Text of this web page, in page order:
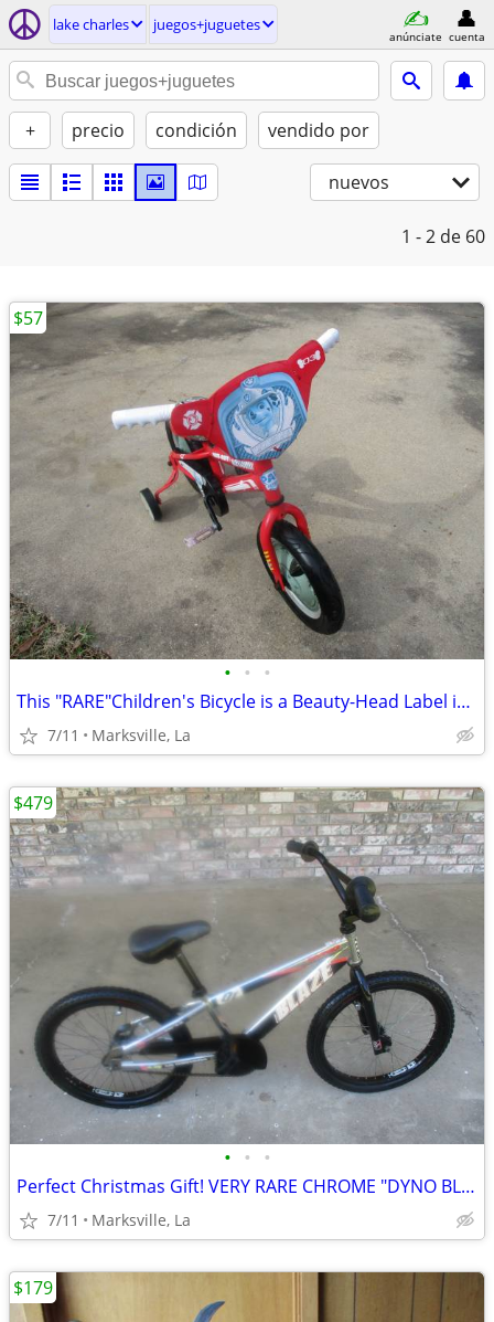
lake charles juegos+juguetes
anúnciate cuenta
+ precio condición vendido por
nuevos
1 - 2 de 60
• • •
This "RARE"Children's Bicycle is a Beauty-Head Label is "PAW PATROL"
7/11 Marksville, La
$57
• • •
Perfect Christmas Gift! VERY RARE CHROME "DYNO BLAZE by GT" 20"Bicycle
7/11 Marksville, La
$479
$179